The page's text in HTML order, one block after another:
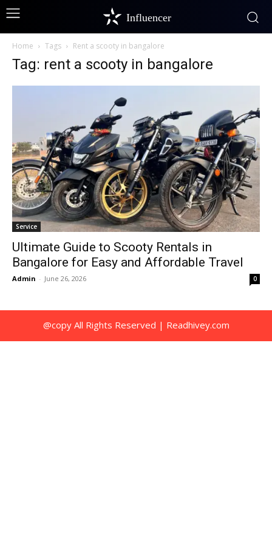
Influencer
Home Tags Rent a scooty in bangalore
Tag: rent a scooty in bangalore
Service
Ultimate Guide to Scooty Rentals in
Bangalore for Easy and Affordable Travel
Admin - June 26, 2026 0
@copy All Rights Reserved | Readhivey.com